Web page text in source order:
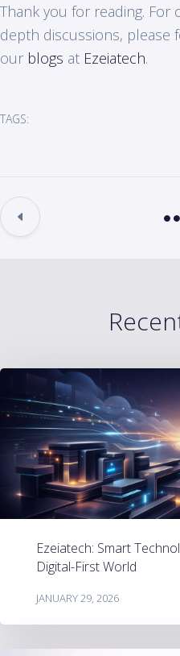
Thank you for reading. For
depth discussions, please
our blogs at Ezeiatech.
TAGS:
Ezeiatech: Smart
Digital-First World
JANUARY 29, 2026